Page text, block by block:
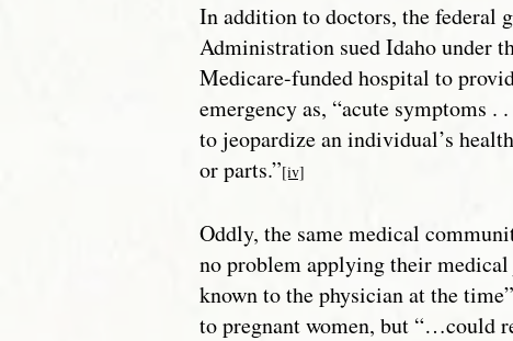
In addition to doctors, the federal
Administration sued Idaho under
Medicare-funded hospital to
emergency as, “acute symptoms
to jeopardize an individual’s
or parts.”[iv]
Oddly, the same medical
no problem applying their
known to the physician at the
to pregnant women, but “…could